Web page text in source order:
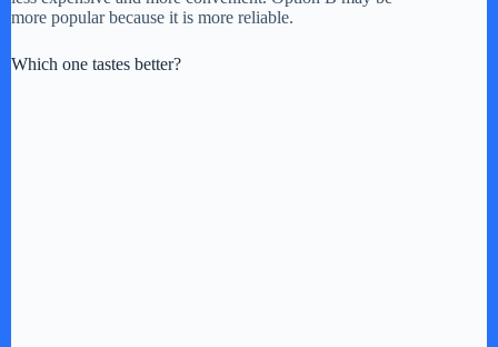
V
more popular because it is more reliable.
Which one tastes better?